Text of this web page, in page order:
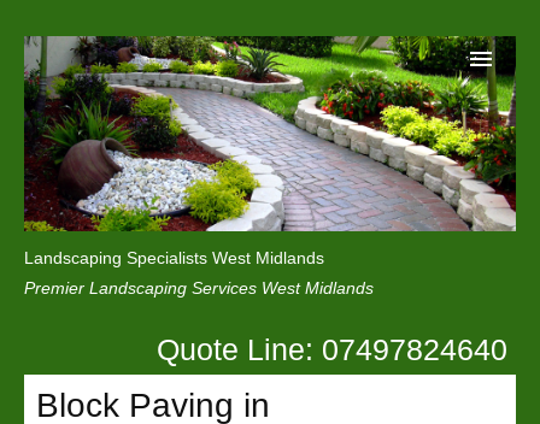
Landscaping Specialists West Midlands
Premier Landscaping Services West Midlands
Home
Reviews
Privacy
Quote Line: 07497824640
Block Paving in